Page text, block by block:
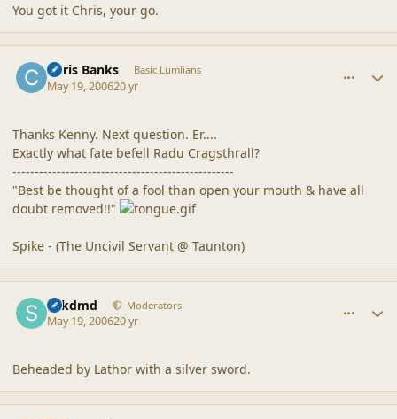
You got it Chris, your go.
Chris Banks Basic Lumlians
May 19, 200620 yr
Thanks Kenny. Next question. Er....
Exactly what fate befell Radu Cragsthrall?
--------------------------------------------------
"Best be thought of a fool than open your mouth & have all
doubt removed!!"
Spike - (The Uncivil Servant @ Taunton)
sdkdmd Moderators
May 19, 200620 yr
Beheaded by Lathor with a silver sword.